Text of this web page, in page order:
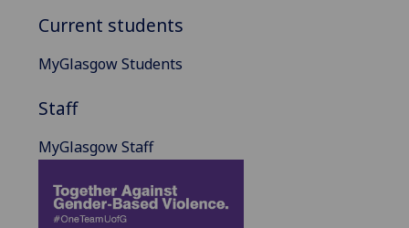
Current students
MyGlasgow Students
Staff
MyGlasgow Staff